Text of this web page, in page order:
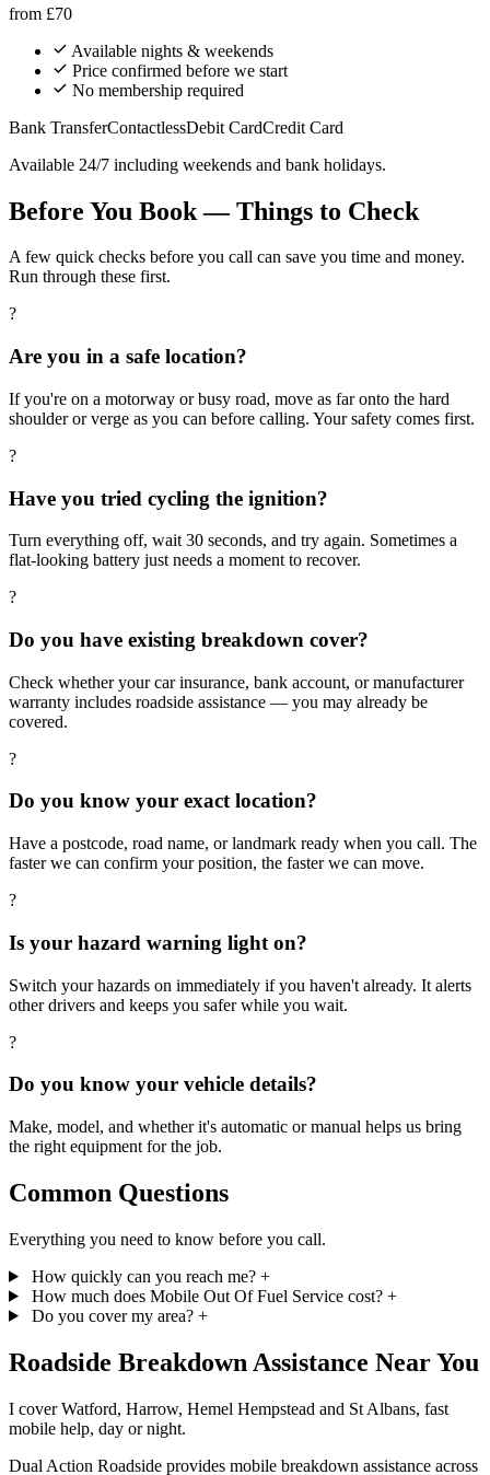
from £70
Available nights & weekends
Price confirmed before we start
No membership required
Bank TransferContactlessDebit CardCredit Card
Available 24/7 including weekends and bank holidays.
Before You Book — Things to Check
A few quick checks before you call can save you time and money.
Run through these first.
?
Are you in a safe location?
If you're on a motorway or busy road, move as far onto the hard
shoulder or verge as you can before calling. Your safety comes first.
?
Have you tried cycling the ignition?
Turn everything off, wait 30 seconds, and try again. Sometimes a
flat-looking battery just needs a moment to recover.
?
Do you have existing breakdown cover?
Check whether your car insurance, bank account, or manufacturer
warranty includes roadside assistance — you may already be
covered.
?
Do you know your exact location?
Have a postcode, road name, or landmark ready when you call. The
faster we can confirm your position, the faster we can move.
?
Is your hazard warning light on?
Switch your hazards on immediately if you haven't already. It alerts
other drivers and keeps you safer while you wait.
?
Do you know your vehicle details?
Make, model, and whether it's automatic or manual helps us bring
the right equipment for the job.
Common Questions
Everything you need to know before you call.
How quickly can you reach me? +
How much does Mobile Out Of Fuel Service cost? +
Do you cover my area? +
Roadside Breakdown Assistance Near You
I cover Watford, Harrow, Hemel Hempstead and St Albans, fast
mobile help, day or night.
Dual Action Roadside provides mobile breakdown assistance across